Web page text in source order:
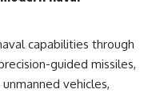
capabilities through
guided missiles,
vehicles,